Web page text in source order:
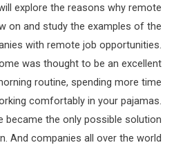
explore the reasons why remote
on and study the examples of the
with remote job opportunities.
was thought to be an excellent
routine, spending more time
comfortably in your pajamas.
became the only possible solution
And companies all over the world